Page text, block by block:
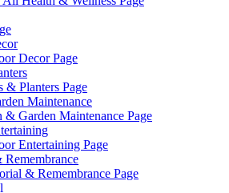
Decor Page
& Planters Page
Maintenance
& Garden Maintenance Page
Entertaining Page
& Remembrance Page